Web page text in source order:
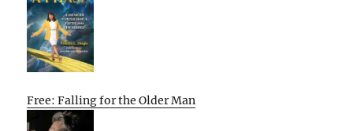
Free: Falling for the Older Man